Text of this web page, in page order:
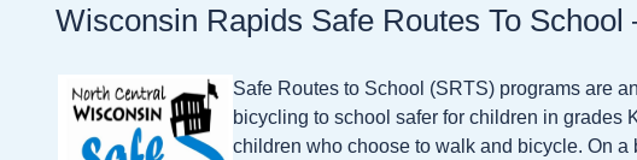
Wisconsin Rapids Safe Routes To School
Safe Routes to School (SRTS) programs are
bicycling to school safer for children in grades
children who choose to walk and bicycle. On